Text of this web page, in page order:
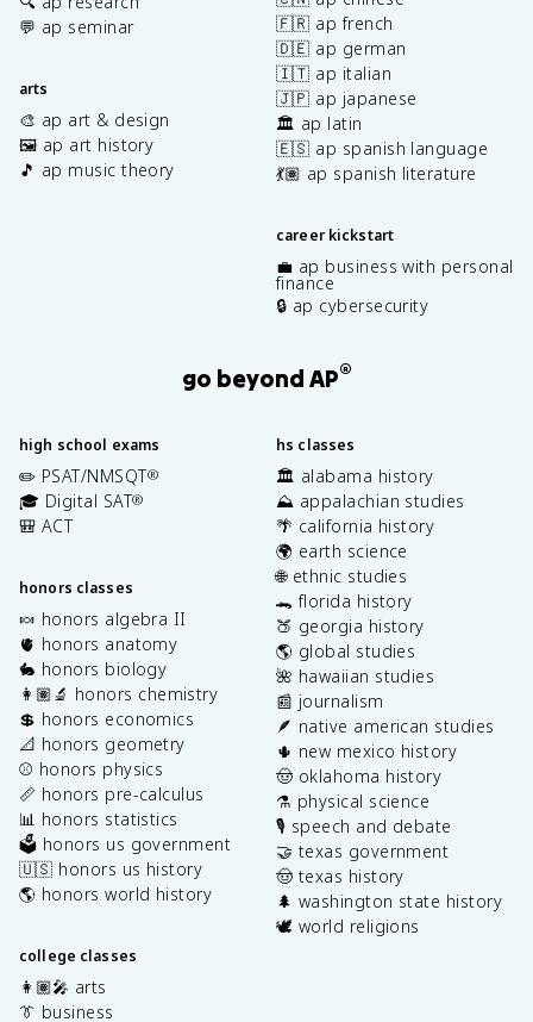
💬 ap seminar
arts
🎨 ap art & design
🖼️ ap art history
🎵 ap music theory
🇫🇷 ap french
🇩🇪 ap german
🇮🇹 ap italian
🇯🇵 ap japanese
🏛️ ap latin
🇪🇸 ap spanish language
💃🏽 ap spanish literature
career kickstart
💼 ap business with personal
finance
🔒 ap cybersecurity
go beyond AP®
high school exams
✏️ PSAT/NMSQT®
🎓 Digital SAT®
🎒 ACT
honors classes
🍬 honors algebra II
🫀 honors anatomy
🐇 honors biology
👩🏽‍🔬 honors chemistry
💲 honors economics
📐 honors geometry
⚾️ honors physics
📏 honors pre-calculus
📊 honors statistics
🗳️ honors us government
🇺🇸 honors us history
🌎 honors world history
college classes
👩🏽‍🎤 arts
👔 business
hs classes
🏛️ alabama history
⛰️ appalachian studies
🌴 california history
🌍 earth science
🌐 ethnic studies
🐊 florida history
🍑 georgia history
🌎 global studies
🌺 hawaiian studies
📰 journalism
🪶 native american studies
🌵 new mexico history
🤠 oklahoma history
⚗️ physical science
🎙️ speech and debate
🤝 texas government
🤠 texas history
🌲 washington state history
🕊️ world religions